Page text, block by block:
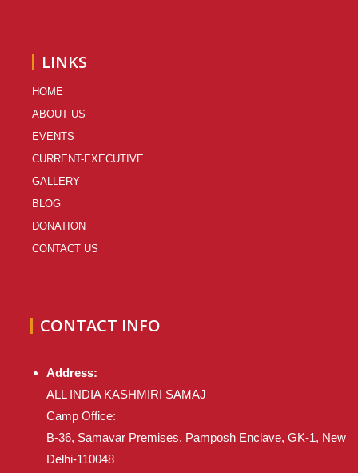
LINKS
HOME
ABOUT US
EVENTS
CURRENT-EXECUTIVE
GALLERY
BLOG
DONATION
CONTACT US
CONTACT INFO
Address:
ALL INDIA KASHMIRI SAMAJ
Camp Office:
B-36, Samavar Premises, Pamposh Enclave, GK-1, New
Delhi-110048